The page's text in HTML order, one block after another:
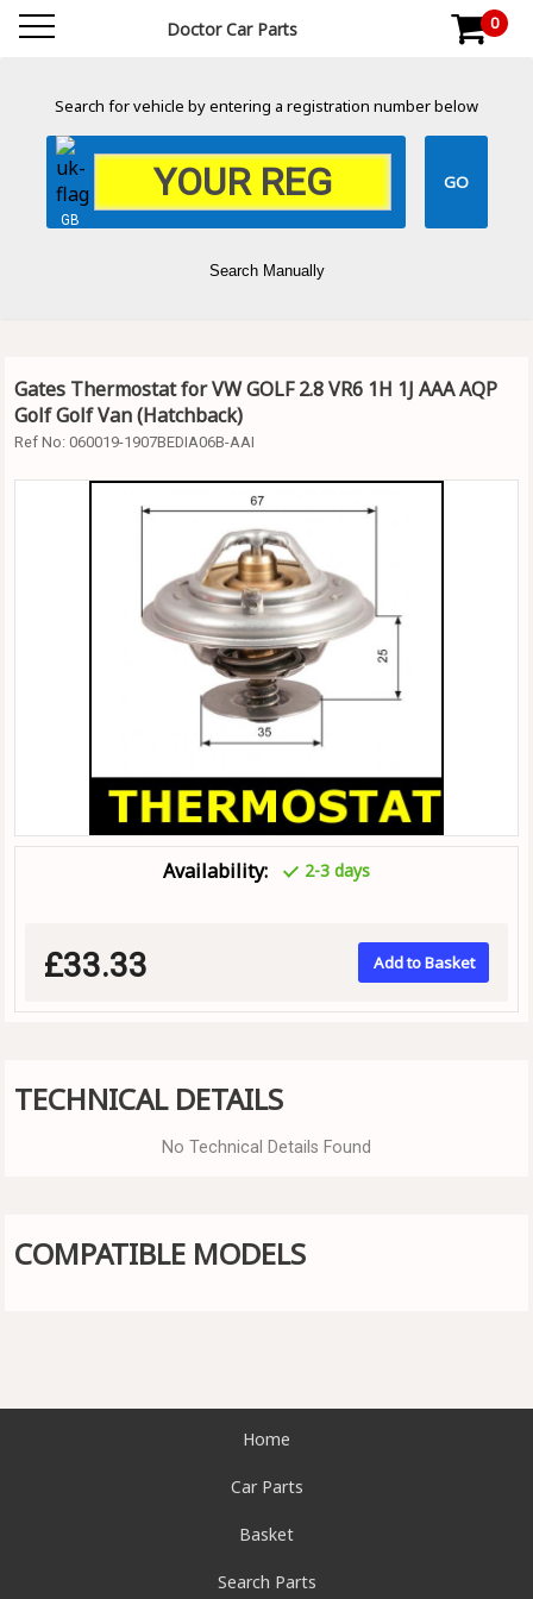
Doctor Car Parts 0
Search for vehicle by entering a registration number below
GB
Search Manually
Gates Thermostat for VW GOLF 2.8 VR6 1H 1J AAA AQP
Golf Golf Van (Hatchback)
Ref No: 060019-1907BEDIA06B-AAI
Availability: 2-3 days
£33.33 Add to Basket
TECHNICAL DETAILS
No Technical Details Found
COMPATIBLE MODELS
Home
Car Parts
Basket
Search Parts